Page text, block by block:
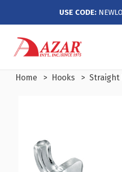
USE CODE:
Home Hooks Straight